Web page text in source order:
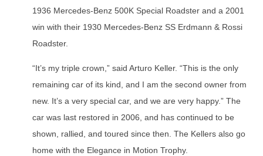
1936 Mercedes-Benz 500K Special Roadster and a 2001
win with their 1930 Mercedes-Benz SS Erdmann & Rossi
Roadster.
“It’s my triple crown,” said Arturo Keller. “This is the only
remaining car of its kind, and I am the second owner from
new. It’s a very special car, and we are very happy.” The
car was last restored in 2006, and has continued to be
shown, rallied, and toured since then. The Kellers also go
home with the Elegance in Motion Trophy.